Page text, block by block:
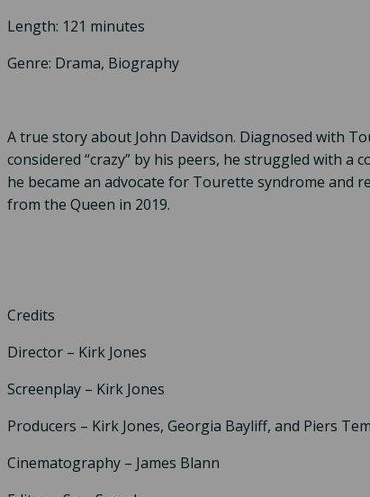
Length: 121 minutes
Genre: Drama, Biography
A true story about John Davidson. Diagnosed with
considered “crazy” by his peers, he struggled with a
he became an advocate for Tourette syndrome and
from the Queen in 2019.
Credits
Director – Kirk Jones
Screenplay – Kirk Jones
Producers – Kirk Jones, Georgia Bayliff, and Piers
Cinematography – James Blann